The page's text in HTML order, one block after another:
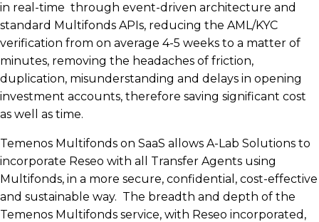
in real-time through event-driven architecture and
standard Multifonds APIs, reducing the AML/KYC
verification from on average 4-5 weeks to a matter of
minutes, removing the headaches of friction,
duplication, misunderstanding and delays in opening
investment accounts, therefore saving significant cost
as well as time.
Temenos Multifonds on SaaS allows A-Lab Solutions to
incorporate Reseo with all Transfer Agents using
Multifonds, in a more secure, confidential, cost-effective
and sustainable way. The breadth and depth of the
Temenos Multifonds service, with Reseo incorporated,